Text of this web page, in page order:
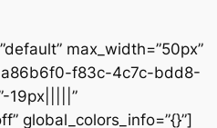
max_width=”50px”
f83c-4c7c-bdd8-
19px|||||”
global_colors_info=”{}”]